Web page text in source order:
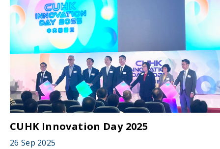
CUHK Innovation Day 2025
26 Sep 2025